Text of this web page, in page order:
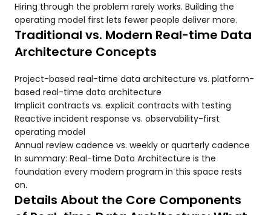
Hiring through the problem rarely works. Building the
operating model first lets fewer people deliver more.
Traditional vs. Modern Real-time Data
Architecture Concepts
Project-based real-time data architecture vs. platform-
based real-time data architecture
Implicit contracts vs. explicit contracts with testing
Reactive incident response vs. observability-first
operating model
Annual review cadence vs. weekly or quarterly cadence
In summary: Real-time Data Architecture is the
foundation every modern program in this space rests
on.
Details About the Core Components